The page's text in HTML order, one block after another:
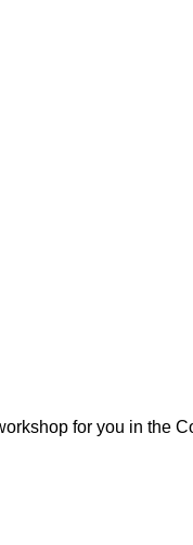
for you in the